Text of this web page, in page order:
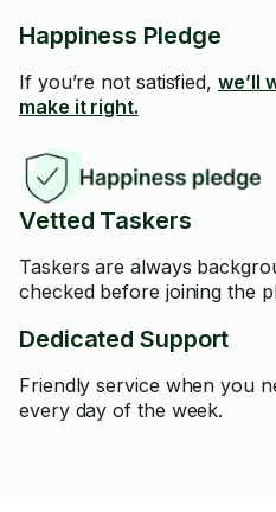
Happiness Pledge
If you’re not satisfied, we’ll
make it right.
Vetted Taskers
Taskers are always
checked before joining the
Dedicated Support
Friendly service when you
every day of the week.